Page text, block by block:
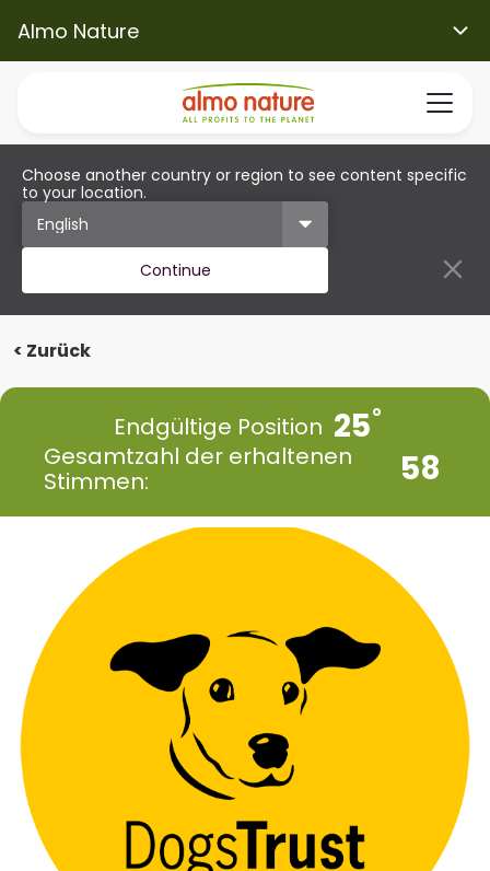
Almo Nature
Choose another country or region to see content specific
to your location.
Continue
< Zurück
Endgültige Position 25
Gesamtzahl der erhaltenen
Stimmen:
58